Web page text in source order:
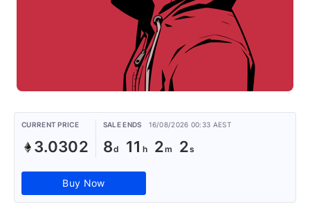
CURRENT PRICE
3.0302
SALE ENDS 16/08/2026 00:33 AEST
8 11 2 1
Buy Now